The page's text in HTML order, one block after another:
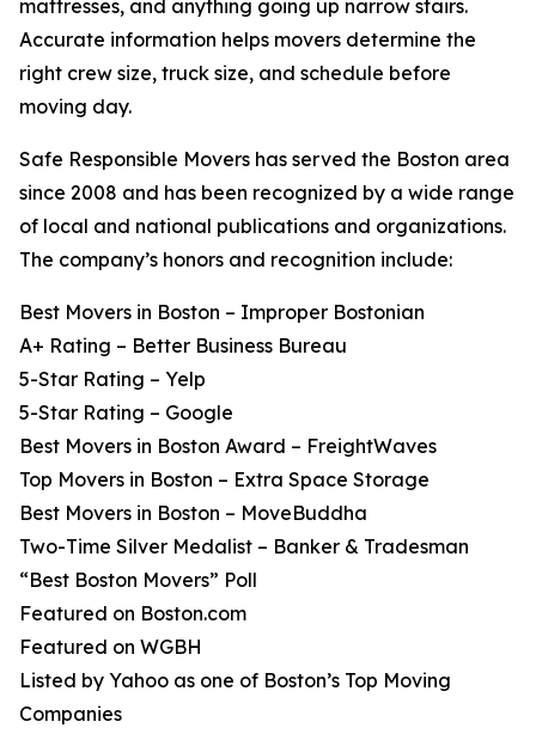
mattresses, and anything going up narrow stairs.
Accurate information helps movers determine the
right crew size, truck size, and schedule before
moving day.
Safe Responsible Movers has served the Boston area
since 2008 and has been recognized by a wide range
of local and national publications and organizations.
The company’s honors and recognition include:
Best Movers in Boston – Improper Bostonian
A+ Rating – Better Business Bureau
5-Star Rating – Yelp
5-Star Rating – Google
Best Movers in Boston Award – FreightWaves
Top Movers in Boston – Extra Space Storage
Best Movers in Boston – MoveBuddha
Two-Time Silver Medalist – Banker & Tradesman
“Best Boston Movers” Poll
Featured on Boston.com
Featured on WGBH
Listed by Yahoo as one of Boston’s Top Moving
Companies